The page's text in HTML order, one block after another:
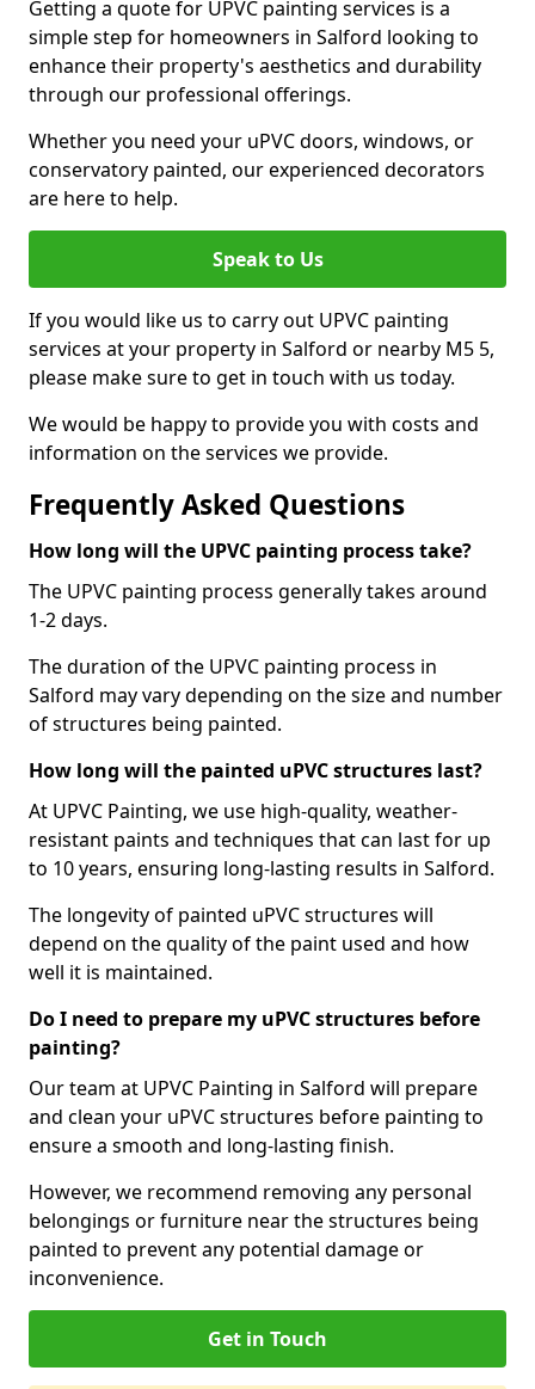
Getting a quote for UPVC painting services is a
simple step for homeowners in Salford looking to
enhance their property's aesthetics and durability
through our professional offerings.
Whether you need your uPVC doors, windows, or
conservatory painted, our experienced decorators
are here to help.
Speak to Us
If you would like us to carry out UPVC painting
services at your property in Salford or nearby M5 5,
please make sure to get in touch with us today.
We would be happy to provide you with costs and
information on the services we provide.
Frequently Asked Questions
How long will the UPVC painting process take?
The UPVC painting process generally takes around
1-2 days.
The duration of the UPVC painting process in
Salford may vary depending on the size and number
of structures being painted.
How long will the painted uPVC structures last?
At UPVC Painting, we use high-quality, weather-
resistant paints and techniques that can last for up
to 10 years, ensuring long-lasting results in Salford.
The longevity of painted uPVC structures will
depend on the quality of the paint used and how
well it is maintained.
Do I need to prepare my uPVC structures before
painting?
Our team at UPVC Painting in Salford will prepare
and clean your uPVC structures before painting to
ensure a smooth and long-lasting finish.
However, we recommend removing any personal
belongings or furniture near the structures being
painted to prevent any potential damage or
inconvenience.
Get in Touch